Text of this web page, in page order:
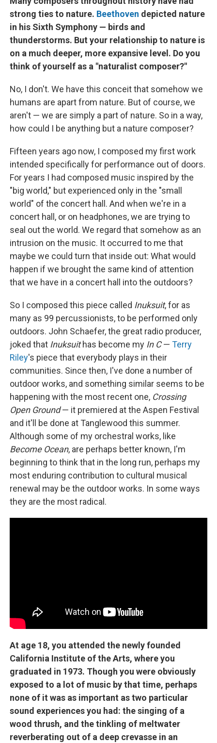
strong ties to nature. Beethoven depicted nature
in his Sixth Symphony — birds and
thunderstorms. But your relationship to nature is
on a much deeper, more expansive level. Do you
think of yourself as a "naturalist composer?"
No, I don't. We have this conceit that somehow we
humans are apart from nature. But of course, we
aren't — we are simply a part of nature. So in a way,
how could I be anything but a nature composer?
Fifteen years ago now, I composed my first work
intended specifically for performance out of doors.
For years I had composed music inspired by the
"big world," but experienced only in the "small
world" of the concert hall. And when we're in a
concert hall, or on headphones, we are trying to
seal out the world. We regard that somehow as an
intrusion on the music. It occurred to me that
maybe we could turn that inside out: What would
happen if we brought the same kind of attention
that we have in a concert hall into the outdoors?
So I composed this piece called Inuksuit, for as
many as 99 percussionists, to be performed only
outdoors. John Schaefer, the great radio producer,
joked that Inuksuithas become my In C— Terry
Riley's piece that everybody plays in their
communities. Since then, I've done a number of
outdoor works, and something similar seems to be
happening with the most recent one, Crossing
Open Ground— it premiered at the Aspen Festival
and it'll be done at Tanglewood this summer.
Although some of my orchestral works, like
Become Ocean, are perhaps better known, I'm
beginning to think that in the long run, perhaps my
most enduring contribution to cultural musical
renewal may be the outdoor works. In some ways
they are the most radical.
At age 18, you attended the newly founded
California Institute of the Arts, where you
graduated in 1973. Though you were obviously
exposed to a lot of music by that time, perhaps
none of it was as important as two particular
sound experiences you had: the singing of a
wood thrush, and the tinkling of meltwater
reverberating out of a deep crevasse in an